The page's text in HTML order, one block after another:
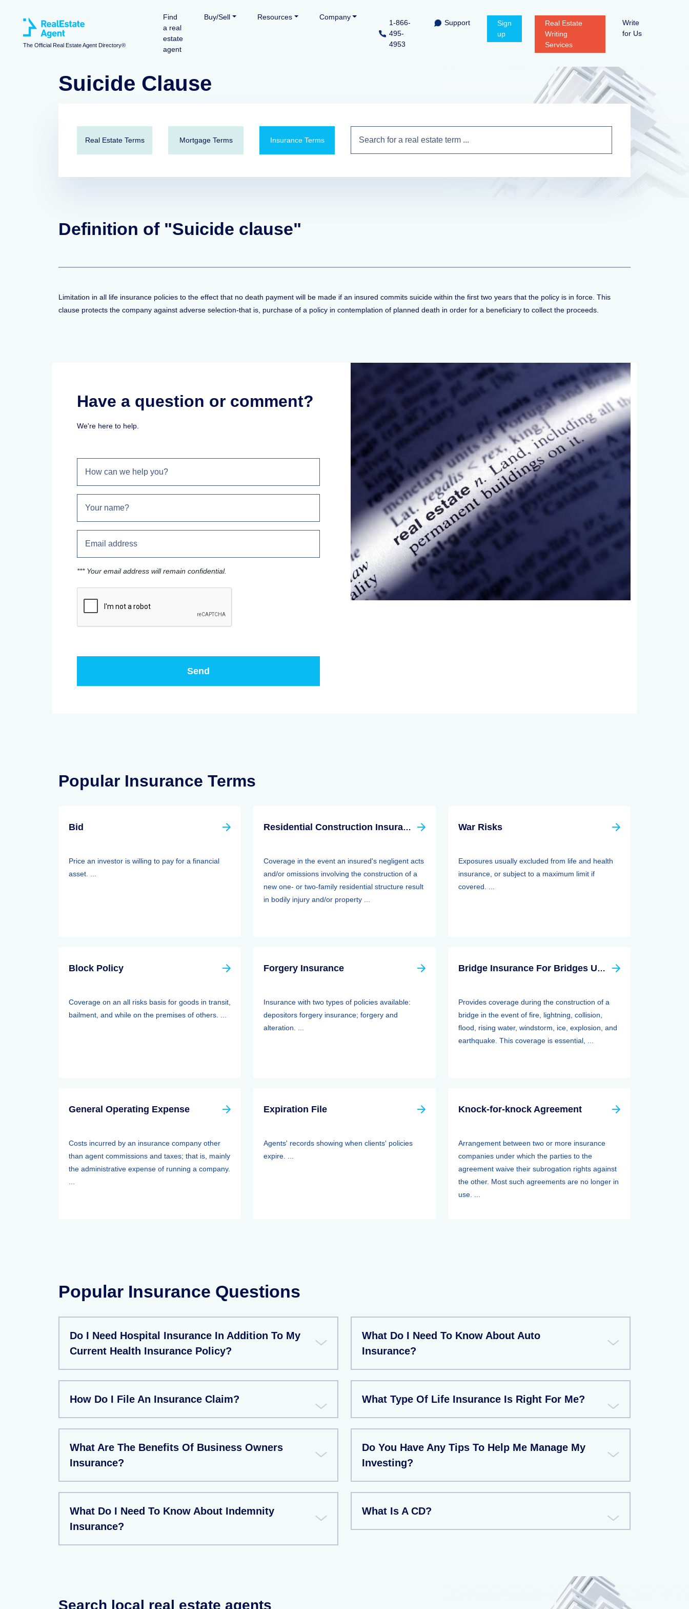
The Official Real Estate Agent Directory®
Find
a real
estate
agent
Buy/Sell Resources Company
1-866-
495-
4953
Support
Sign
up
Real Estate
Writing
Services
Write
for Us
Suicide Clause
Real Estate Terms Mortgage Terms Insurance Terms
Definition of "Suicide clause"
Limitation in all life insurance policies to the effect that no death payment will be made if an insured commits suicide within the first two years that the policy is in force. This
clause protects the company against adverse selection-that is, purchase of a policy in contemplation of planned death in order for a beneficiary to collect the proceeds.
Have a question or comment?
We're here to help.
*** Your email address will remain confidential.
Popular Insurance Terms
Bid
Price an investor is willing to pay for a financial
asset. ...
Residential Construction Insurance
Coverage in the event an insured's negligent acts
and/or omissions involving the construction of a
new one- or two-family residential structure result
in bodily injury and/or property ...
War Risks
Exposures usually excluded from life and health
insurance, or subject to a maximum limit if
covered. ...
Block Policy
Coverage on an all risks basis for goods in transit,
bailment, and while on the premises of others. ...
Forgery Insurance
Insurance with two types of policies available:
depositors forgery insurance; forgery and
alteration. ...
Bridge Insurance For Bridges Under Construction
Provides coverage during the construction of a
bridge in the event of fire, lightning, collision,
flood, rising water, windstorm, ice, explosion, and
earthquake. This coverage is essential, ...
General Operating Expense
Costs incurred by an insurance company other
than agent commissions and taxes; that is, mainly
the administrative expense of running a company.
Expiration File
Agents' records showing when clients' policies
expire. ...
Knock-for-knock Agreement
Arrangement between two or more insurance
companies under which the parties to the
agreement waive their subrogation rights against
the other. Most such agreements are no longer in
use. ...
Popular Insurance Questions
Do I Need Hospital Insurance In Addition To My
Current Health Insurance Policy?
What Do I Need To Know About Auto
Insurance?
How Do I File An Insurance Claim? What Type Of Life Insurance Is Right For Me?
What Are The Benefits Of Business Owners
Insurance?
Do You Have Any Tips To Help Me Manage My
Investing?
What Do I Need To Know About Indemnity
Insurance?
What Is A CD?
Search local real estate agents